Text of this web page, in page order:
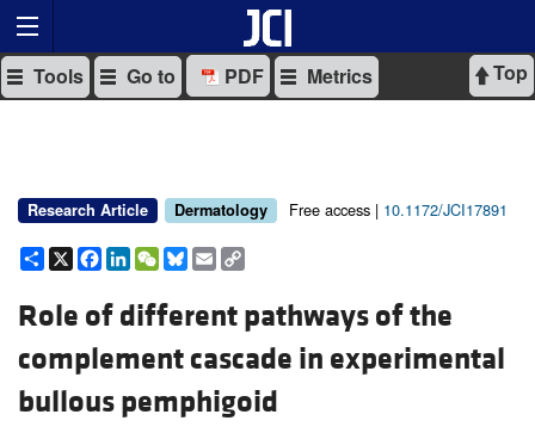
Top
Tools Go to PDF Metrics
Research Article Dermatology Free access | 10.1172/JCI17891
Share
X Facebook
LinkedIn
WeChat
Bluesky
Email
Role of different pathways of the
complement cascade in experimental
bullous pemphigoid